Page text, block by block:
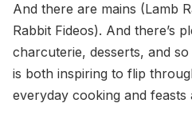
And there are mains (Lamb
Rabbit Fideos). And there’s
charcuterie, desserts, and
is both inspiring to flip
everyday cooking and feasts